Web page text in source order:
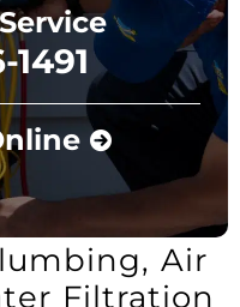
1491
Air
Filtration